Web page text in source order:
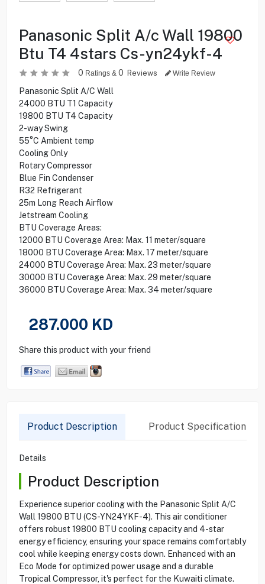
Panasonic Split A/c Wall 19800
Btu T4 4stars Cs-yn24ykf-4
0 Ratings & 0 Reviews Write Review
Panasonic Split A/C Wall
24000 BTU T1 Capacity
19800 BTU T4 Capacity
2-way Swing
55°C Ambient temp
Cooling Only
Rotary Compressor
Blue Fin Condenser
R32 Refrigerant
25m Long Reach Airflow
Jetstream Cooling
BTU Coverage Areas:
12000 BTU Coverage Area: Max. 11 meter/square
18000 BTU Coverage Area: Max. 17 meter/square
24000 BTU Coverage Area: Max. 23 meter/square
30000 BTU Coverage Area: Max. 29 meter/square
36000 BTU Coverage Area: Max. 34 meter/square
287.000 KD
Share this product with your friend
Product Description Product Specification
Details
Product Description
Experience superior cooling with the Panasonic Split A/C
Wall 19800 BTU (CS-YN24YKF-4). This air conditioner
offers robust 19800 BTU cooling capacity and 4-star
energy efficiency, ensuring your space remains comfortably
cool while keeping energy costs down. Enhanced with an
Eco Mode for optimized power usage and a durable
Tropical Compressor, it's perfect for the Kuwaiti climate.